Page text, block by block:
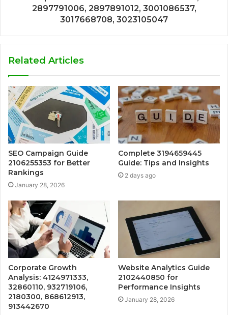
2897791006, 2897891012, 3001086537,
3017668708, 3023105047
Related Articles
SEO Campaign Guide
2106255353 for Better
Rankings
January 28, 2026
Complete 3194659445
Guide: Tips and Insights
2 days ago
Corporate Growth
Analysis: 4124971333,
32860110, 932719106,
2180300, 868612913,
913442670
Website Analytics Guide
2102440850 for
Performance Insights
January 28, 2026